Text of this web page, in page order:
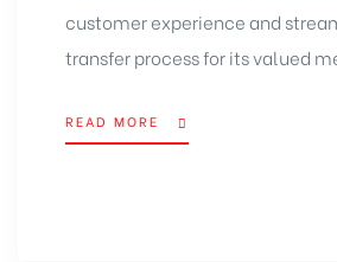
customer experience and
transfer process for its valued
READ MORE